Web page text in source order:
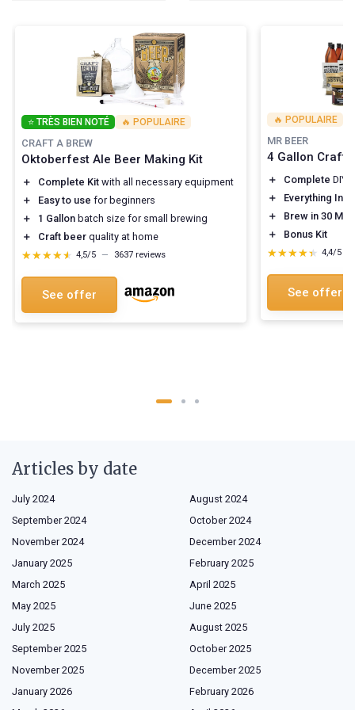
⭐ TRÈS BIEN NOTÉ 🔥 POPULAIRE
CRAFT A BREW
Oktoberfest Ale Beer Making Kit
＋ Complete Kit with all necessary equipment
＋
Easy to use for beginners
＋
1 Gallon batch size for small brewing
＋
Craft beer quality at home
★★★★★
★★★★★ 4,5/5 — 3637 reviews
See offer
🔥 POPULAIRE
MR BEER
4 Gallon Craft
＋ Complete DIY
＋
Everything
＋
Brew in 30
＋
Bonus Kit
★★★★★
★★★★★ 4,4/5
See offer
Articles by date
July 2024
August 2024
September 2024
October 2024
November 2024
December 2024
January 2025
February 2025
March 2025
April 2025
May 2025
June 2025
July 2025
August 2025
September 2025
October 2025
November 2025
December 2025
January 2026
February 2026